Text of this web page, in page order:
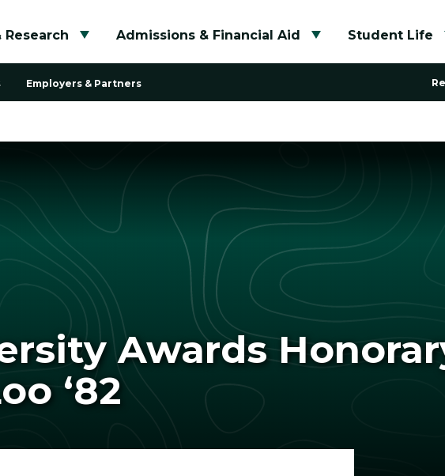
Research
Toggle submenu
Admissions & Financial Aid
Toggle submenu
Student Life
Employers & Partners
Awards
‘82